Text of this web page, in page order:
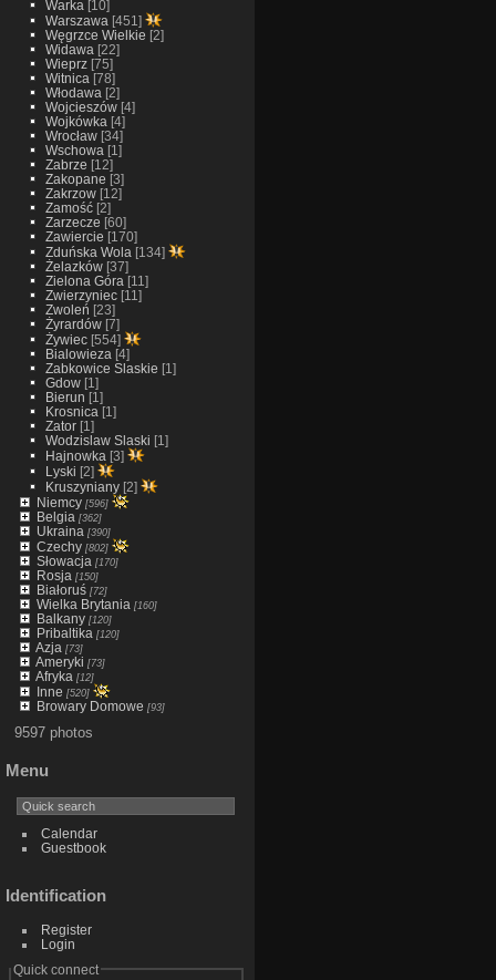
Warka [10]
Warszawa [451]
Węgrzce Wielkie [2]
Widawa [22]
Wieprz[75]
Witnica [78]
Włodawa [2]
Wojcieszów[4]
Wojkówka [4]
Wrocław[34]
Wschowa [1]
Zabrze [12]
Zakopane [3]
Zakrzow[12]
Zamość[2]
Zarzecze [60]
Zawiercie [170]
Zduńska Wola [134]
Żelazków[37]
Zielona Góra [11]
Zwierzyniec[11]
Zwoleń [23]
Żyrardów[7]
Żywiec[554]
Bialowieza [4]
Zabkowice Slaskie [1]
Gdow[1]
Bierun [1]
Krosnica [1]
Zator[1]
Wodzislaw Slaski [1]
Hajnowka [3]
Lyski [2]
Kruszyniany[2]
Niemcy[596]
Belgia [362]
Ukraina [390]
Czechy[802]
Słowacja [170]
Rosja [150]
Białoruś[72]
Wielka Brytania [160]
Balkany[120]
Pribaltika [120]
Azja [73]
Ameryki [73]
Afryka [12]
Inne [520]
Browary Domowe [93]
9597 photos
Menu
Calendar
Guestbook
Identification
Register
Login
Quick connect